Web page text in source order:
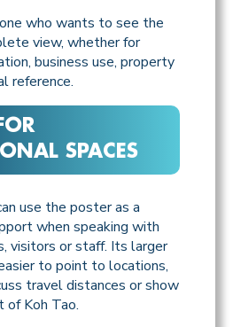
who wants to see the
view, whether for
business use, property
reference.
SPACES
use the poster as a
when speaking with
visitors or staff. Its larger
to point to locations,
travel distances or show
of Koh Tao.